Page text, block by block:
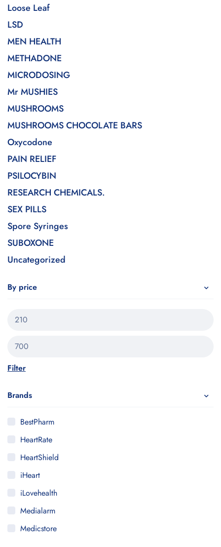
Loose Leaf
LSD
MEN HEALTH
METHADONE
MICRODOSING
Mr MUSHIES
MUSHROOMS
MUSHROOMS CHOCOLATE BARS
Oxycodone
PAIN RELIEF
PSILOCYBIN
RESEARCH CHEMICALS.
SEX PILLS
Spore Syringes
SUBOXONE
Uncategorized
By price
Filter
Brands
BestPharm
HeartRate
HeartShield
iHeart
iLovehealth
Medialarm
Medicstore